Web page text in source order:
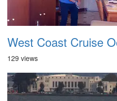
West Coast Cruise
129 views